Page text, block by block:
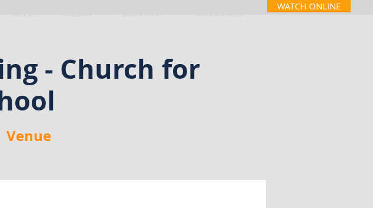
WATCH ONLINE
- Church for
Venue